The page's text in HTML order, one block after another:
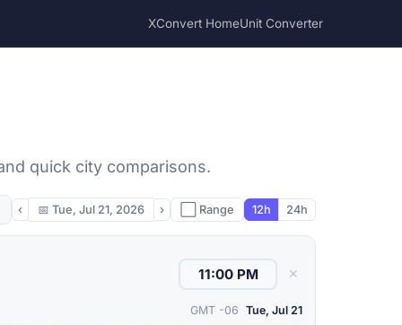
XConvert HomeUnit Converter
quick city comparisons.
‹ 📅 Tue, Jul 21, 2026 › ⬜ Range 12h 24h
✕
GMT -06 Tue, Jul 21